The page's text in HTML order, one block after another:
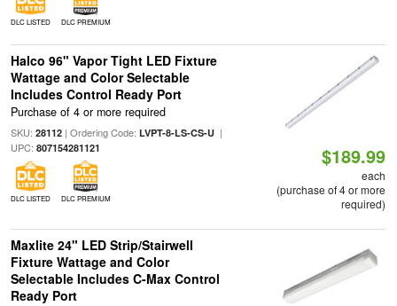
DLC LISTED DLC PREMIUM
Halco 96" Vapor Tight LED Fixture
Wattage and Color Selectable
Includes Control Ready Port
Purchase of 4 or more required
SKU: 28112| Ordering Code: LVPT-8-LS-CS-U|
UPC: 807154281121
DLC LISTED DLC PREMIUM
$189.99
each
(purchase of 4 or more
required)
Maxlite 24" LED Strip/Stairwell
Fixture Wattage and Color
Selectable Includes C-Max Control
Ready Port